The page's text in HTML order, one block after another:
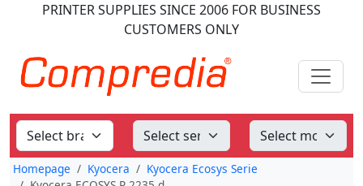
PRINTER SUPPLIES SINCE 2006 FOR BUSINESS
CUSTOMERS ONLY
Homepage Kyocera
Kyocera Ecosys Serie